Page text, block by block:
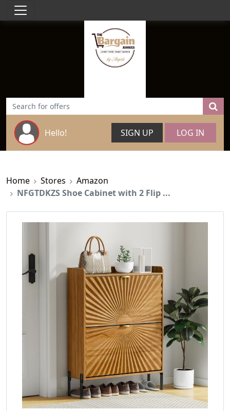
Hello! SIGN UP LOG IN
Home Stores
Amazon
NFGTDKZS Shoe Cabinet with 2 Flip ...